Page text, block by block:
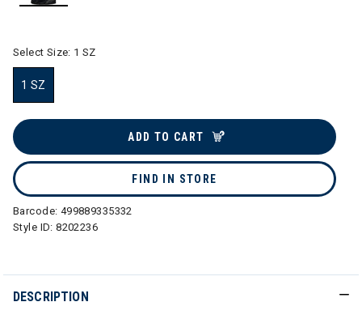
Select Size: 1 SZ
1 SZ
ADD TO CART
FIND IN STORE
Barcode: 499889335332
Style ID:8202236
DESCRIPTION